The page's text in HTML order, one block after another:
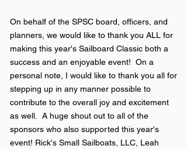
On behalf of the SPSC board, officers, and
planners, we would like to thank you ALL for
making this year's Sailboard Classic both a
success and an enjoyable event! On a
personal note, I would like to thank you all for
stepping up in any manner possible to
contribute to the overall joy and excitement
as well. A huge shout out to all of the
sponsors who also supported this year's
event! Rick's Small Sailboats, LLC, Leah